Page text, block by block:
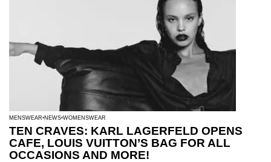
MENSWEAR NEWS WOMENSWEAR
TEN CRAVES: KARL LAGERFELD OPENS
CAFE, LOUIS VUITTON’S BAG FOR ALL
OCCASIONS AND MORE!